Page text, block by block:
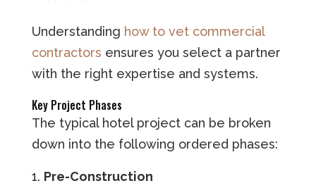
Understanding how to vet commercial
contractors ensures you select a partner
with the right expertise and systems.
Key Project Phases
The typical hotel project can be broken
down into the following ordered phases:
Pre-Construction